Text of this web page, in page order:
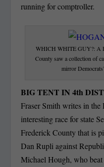
running for comptroller.
WHICH WHITE GUY?: A
County saw a collection of
mirror
BIG TENT IN 4th
Fraser Smith writes in
interesting race for state
Frederick County that is
Dan Rupli against
Michael Hough, who